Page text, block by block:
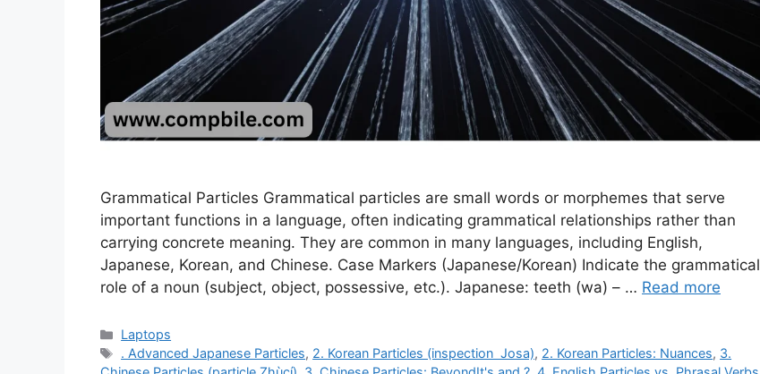
Grammatical Particles Grammatical particles are small words or morphemes that serve
important functions in a language, often indicating grammatical relationships rather than
carrying concrete meaning. They are common in many languages, including English,
Japanese, Korean, and Chinese. Case Markers (Japanese/Korean) Indicate the grammatical
role of a noun (subject, object, possessive, etc.). Japanese: teeth (wa) – … Read more
Categories
Laptops
Tags
. Advanced Japanese Particles, 2. Korean Particles (inspection Josa), 2. Korean Particles: Nuances, 3.